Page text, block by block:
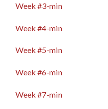
Week #3-min
Week #4-min
Week #5-min
Week #6-min
Week #7-min